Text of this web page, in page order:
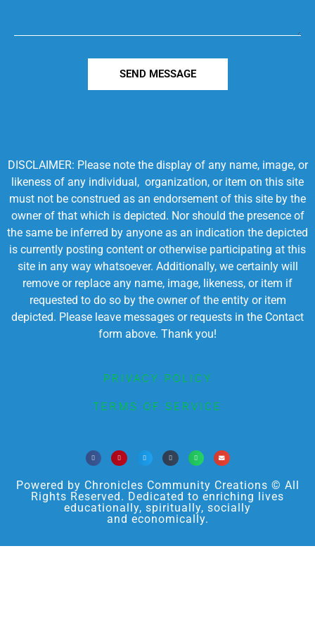
SEND MESSAGE
DISCLAIMER: Please note the display of any name, image, or
likeness of any individual, organization, or item on this site
must not be construed as an endorsement of this site by the
owner of that which is depicted. Nor should the presence of
the same be inferred by anyone as an indication the depicted
is currently posting content or otherwise participating at this
site in any way whatsoever. Additionally, we certainly will
remove or replace any name, image, likeness, or item if
requested to do so by the owner of the entity or item
depicted. Please leave messages or requests in the Contact
form above. Thank you!
PRIVACY POLICY
TERMS OF SERVICE
Powered by Chronicles Community Creations © All
Rights Reserved. Dedicated to enriching lives
educationally, spiritually, socially
and economically.